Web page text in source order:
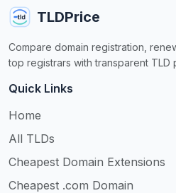
TLDPrice
Compare domain registration,
top registrars with transparent TLD
Quick Links
Home
All TLDs
Cheapest Domain Extensions
Cheapest .com Domain